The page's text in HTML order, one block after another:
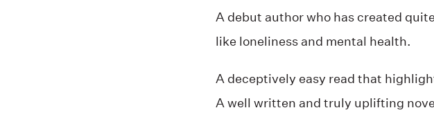
A debut author who has created
like loneliness and mental health.
A deceptively easy read that
A well written and truly uplifting